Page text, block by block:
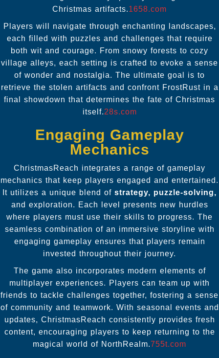
Christmas artifacts.1658.com
Players will navigate through enchanting landscapes,
each filled with puzzles and challenges that require
both wit and courage. From snowy forests to cozy
village alleys, each setting is crafted to evoke a sense
of wonder and nostalgia. The ultimate goal is to
retrieve the stolen artifacts and confront FrostRust in a
final showdown that determines the fate of Christmas
itself.28s.com
Engaging Gameplay
Mechanics
ChristmasReach integrates a range of gameplay
mechanics that keep players engaged and entertained.
It utilizes a unique blend of strategy, puzzle-solving,
and exploration. Each level presents new hurdles
where players must use their skills to progress. The
seamless combination of an immersive storyline with
engaging gameplay ensures that players remain
invested throughout their journey.
The game also incorporates modern elements of
multiplayer experiences. Players can team up with
friends to tackle challenges together, fostering a sense
of community and teamwork. With seasonal events and
updates, ChristmasReach consistently provides fresh
content, encouraging players to keep returning to the
magical world of NorthRealm.755t.com